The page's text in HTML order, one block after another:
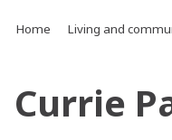
Home Living and
Currie